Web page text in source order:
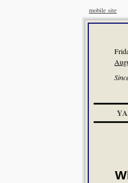
mobile site